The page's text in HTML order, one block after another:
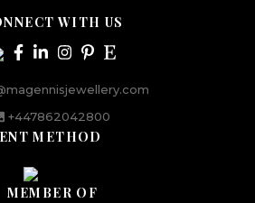
WITH US
+447862042800
METHOD
MEMBER OF